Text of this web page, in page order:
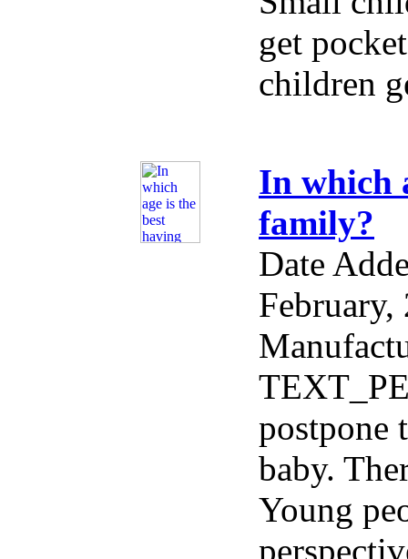
get
children
In which
family?
Date
February,
postpone
baby.
Young